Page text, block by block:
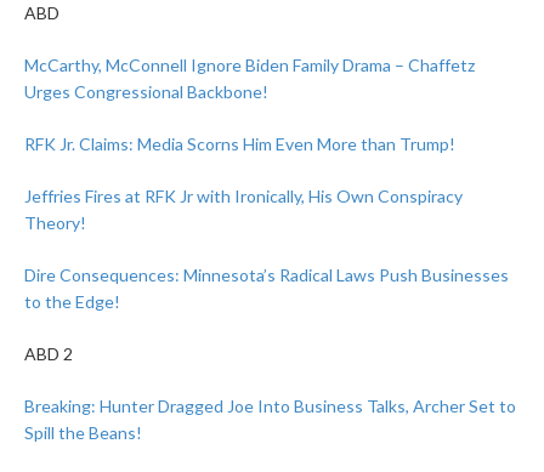
ABD
McCarthy, McConnell Ignore Biden Family Drama – Chaffetz
Urges Congressional Backbone!
RFK Jr. Claims: Media Scorns Him Even More than Trump!
Jeffries Fires at RFK Jr with Ironically, His Own Conspiracy
Theory!
Dire Consequences: Minnesota’s Radical Laws Push Businesses
to the Edge!
ABD 2
Breaking: Hunter Dragged Joe Into Business Talks, Archer Set to
Spill the Beans!